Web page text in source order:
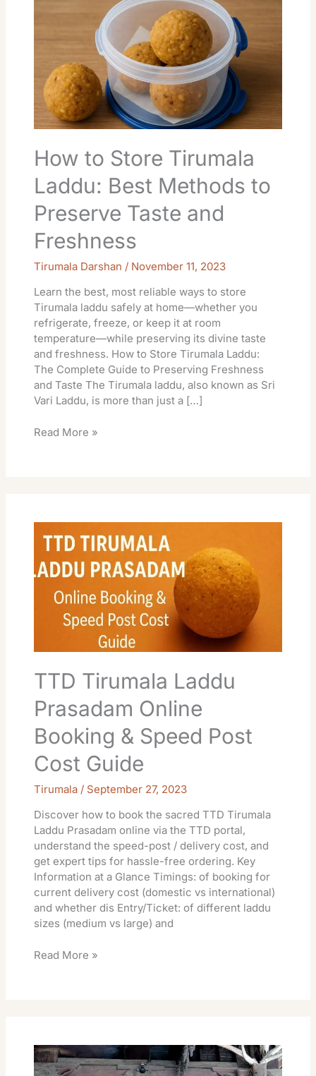
How to Store Tirumala
Laddu: Best Methods to
Preserve Taste and
Freshness
Tirumala Darshan / November 11, 2023
Learn the best, most reliable ways to store
Tirumala laddu safely at home—whether you
refrigerate, freeze, or keep it at room
temperature—while preserving its divine taste
and freshness. How to Store Tirumala Laddu:
The Complete Guide to Preserving Freshness
and Taste The Tirumala laddu, also known as Sri
Vari Laddu, is more than just a […]
Tirumala
Best
Methods
Preserve
Taste
and
Freshness
Read More »
TTD Tirumala Laddu
Prasadam Online
Booking & Speed Post
Cost Guide
Tirumala / September 27, 2023
Discover how to book the sacred TTD Tirumala
Laddu Prasadam online via the TTD portal,
understand the speed-post / delivery cost, and
get expert tips for hassle-free ordering. Key
Information at a Glance Timings: of booking for
current delivery cost (domestic vs international)
and whether dis Entry/Ticket: of different laddu
sizes (medium vs large) and
Prasadam
Online
Booking
Speed
Cost
Read More »
Shingnapur
Temple